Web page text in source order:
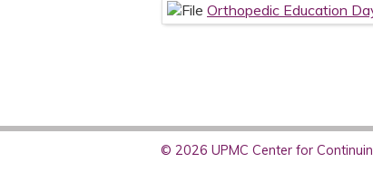
Orthopedic Education
© 2026 UPMC Center for